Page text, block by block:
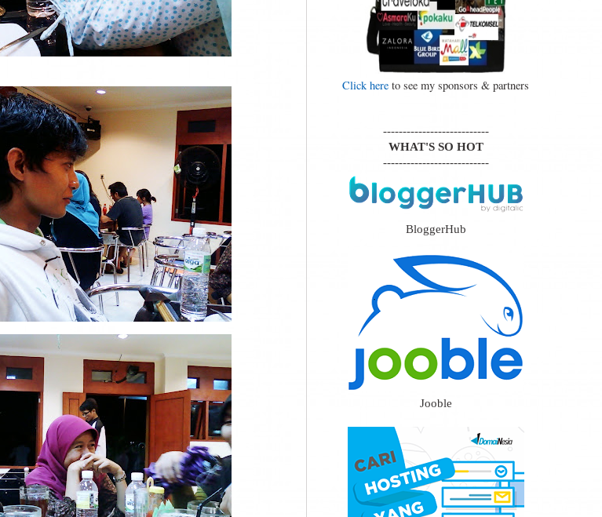
Click here to see my sponsors & partners
---------------------------
WHAT'S SO HOT
---------------------------
BloggerHub
Jooble